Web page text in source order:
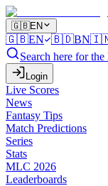
🇬🇧EN
🇬🇧EN 🇧🇩BN
Search here for the
Login
Live Scores
News
Fantasy Tips
Match Predictions
Series
Stats
MLC 2026
Leaderboards